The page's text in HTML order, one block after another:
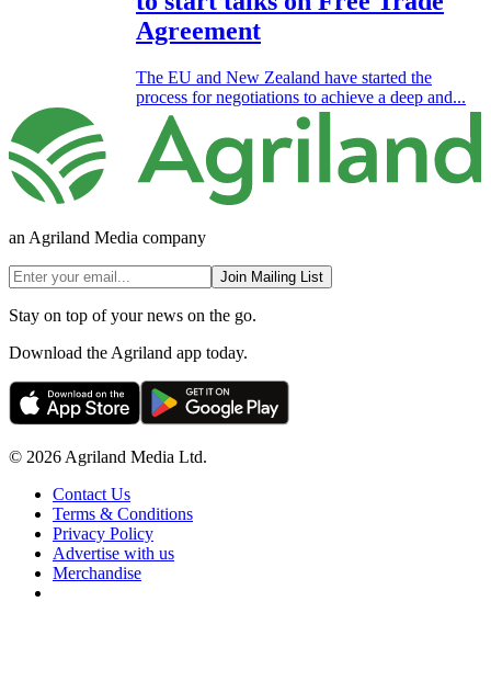
Agreement
The EU and New Zealand have started the
process for negotiations to achieve a deep and...
an Agriland Media company
Join Mailing List
Stay on top of your news on the go.
Download the Agriland app today.
© 2026 Agriland Media Ltd.
Contact Us
Terms & Conditions
Privacy Policy
Advertise with us
Merchandise